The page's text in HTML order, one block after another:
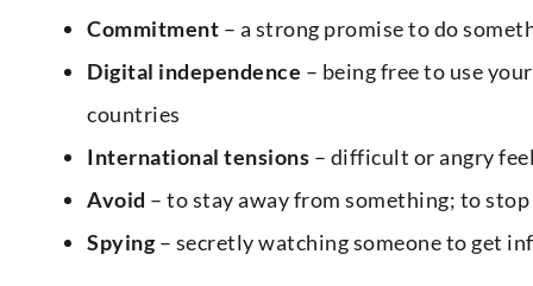
Commitment – a strong promise to do
Digital independence – being free to use
countries
International tensions – difficult or angry
Avoid – to stay away from something; to
Spying– secretly watching someone to get